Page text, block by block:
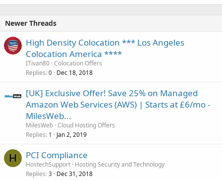
Newer Threads
High Density Colocation *** Los Angeles
Colocation America ****
ITivan80 Colocation Offers
Replies 0 Dec 18, 2018
[UK] Exclusive Offer! Save 25% on Managed
Amazon Web Services (AWS) | Starts at £6/mo -
MilesWeb...
MilesWeb Cloud Hosting Offers
Replies 1 Jan 2, 2019
H PCI Compliance
HostechSupport Hosting Security and Technology
Replies 3 Dec 31, 2018